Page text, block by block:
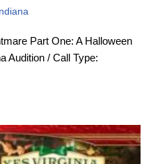
Indiana
Part One: A Halloween
Audition / Call Type: